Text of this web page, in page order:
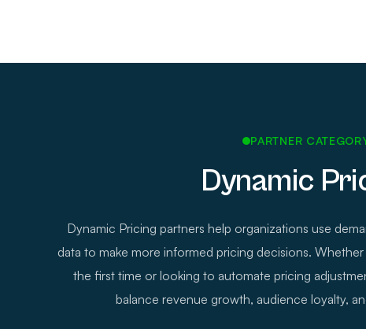
PARTNER
Dynamic
Dynamic Pricing partners help organizations use
data to make more informed pricing decisions.
the first time or looking to automate pricing
balance revenue growth, audience loyalty,